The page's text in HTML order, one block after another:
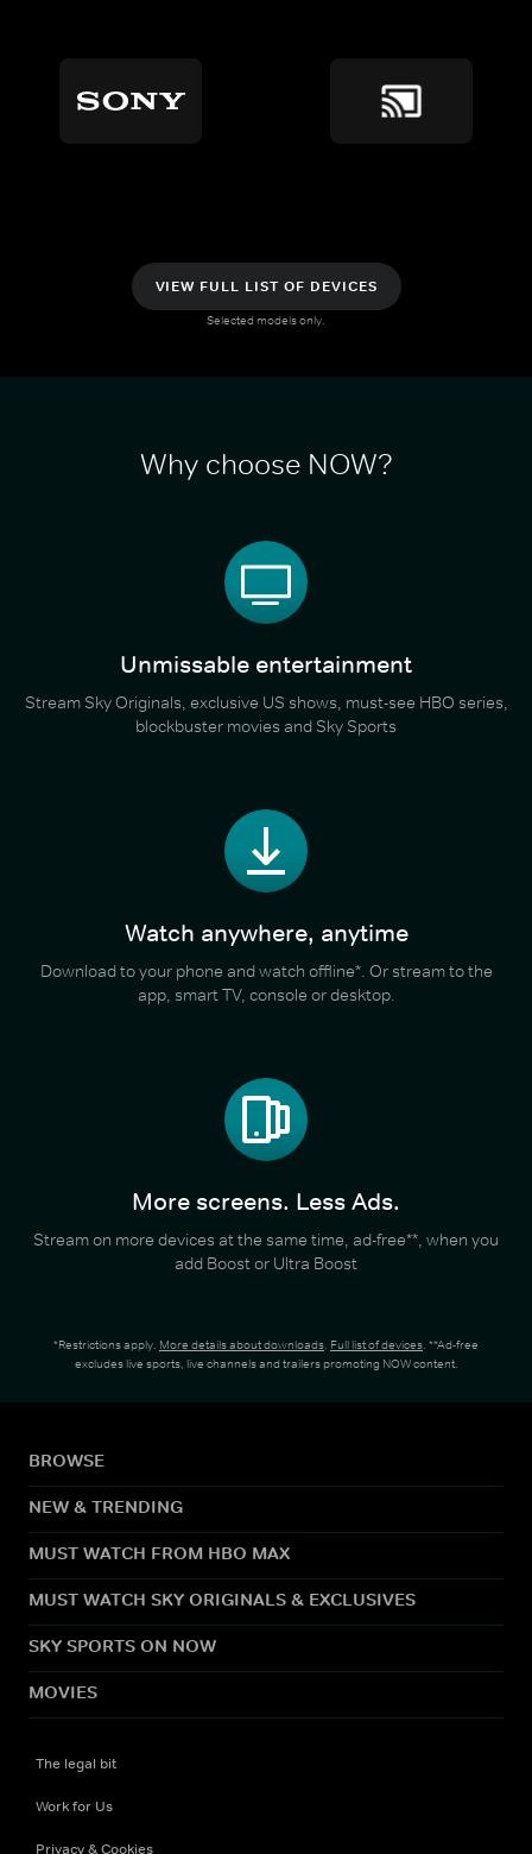
VIEW FULL LIST OF DEVICES
Selected models only.
Why choose NOW?
Unmissable entertainment
Stream Sky Originals, exclusive US shows, must-see HBO series,
blockbuster movies and Sky Sports
Watch anywhere, anytime
Download to your phone and watch offline*. Or stream to the
app, smart TV, console or desktop.
More screens. Less Ads.
Stream on more devices at the same time, ad-free**, when you
add Boost or Ultra Boost
*Restrictions apply. More details about downloads. Full list of devices. **Ad-free
excludes live sports, live channels and trailers promoting NOW content.
BROWSE
NEW & TRENDING
MUST WATCH FROM HBO MAX
MUST WATCH SKY ORIGINALS & EXCLUSIVES
SKY SPORTS ON NOW
MOVIES
The legal bit
Work for Us
Privacy & Cookies